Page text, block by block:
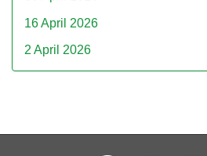
16 April 2026
2 April 2026